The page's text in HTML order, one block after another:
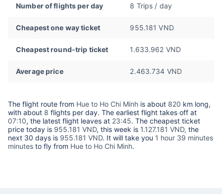
Number of flights per day 8 Trips / day
Cheapest one way ticket 955.181 VND
Cheapest round-trip ticket 1.633.962 VND
Average price 2.463.734 VND
The flight route from Hue to Ho Chi Minh is about 820 km long,
with about 8 flights per day. The earliest flight takes off at
07:10, the latest flight leaves at 23:45. The cheapest ticket
price today is 955.181 VND, this week is 1.127.181 VND, the
next 30 days is 955.181 VND. It will take you 1 hour 39 minutes
minutes to fly from Hue to Ho Chi Minh.